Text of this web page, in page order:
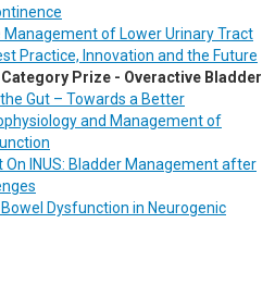
of Lower Urinary Tract
Practice, Innovation and the Future
Category Prize - Overactive Bladder
Gut – Towards a Better
and Management of
INUS: Bladder Management after
Dysfunction in Neurogenic